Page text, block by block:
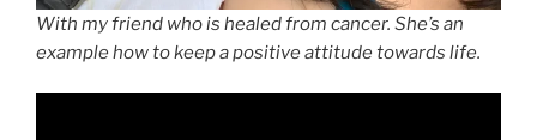
With my friend who is healed from cancer. She’s an
example how to keep a positive attitude towards life.